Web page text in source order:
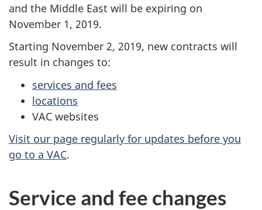
and the Middle East will be expiring on
November 1, 2019.
Starting November 2, 2019, new contracts will
result in changes to:
services and fees
locations
VAC websites
Visit our page regularly for updates before you
go to a VAC.
Service and fee changes